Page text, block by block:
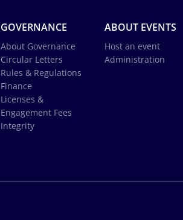
GOVERNANCE
About Governance
Circular Letters
Rules & Regulations
Finance
Licenses &
Engagement Fees
Integrity
ABOUT EVENTS
Host an event
Administration